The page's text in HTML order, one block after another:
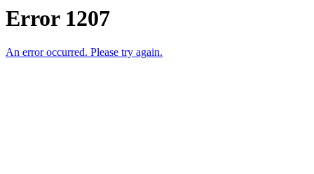
Error 1207
An error occurred. Please try again.